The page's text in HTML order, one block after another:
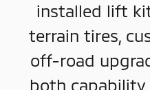
installed lift
terrain tires,
off-road
both capability